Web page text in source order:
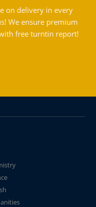
on delivery in every
We ensure premium
free turntin report!